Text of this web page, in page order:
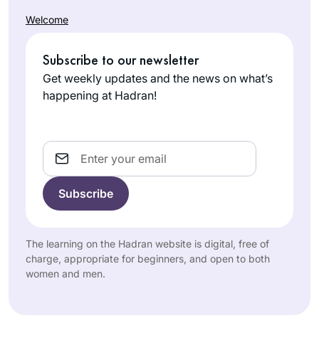
Welcome
Subscribe to our newsletter
Get weekly updates and the news on what’s
happening at Hadran!
Email
The learning on the Hadran website is digital, free of
charge, appropriate for beginners, and open to both
women and men.